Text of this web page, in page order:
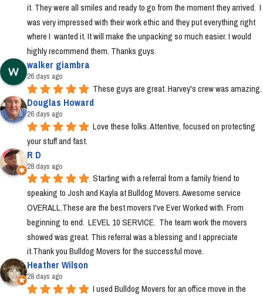
it. They were all smiles and ready to go from the moment they arrived.  I
was very impressed with their work ethic and they put everything right
where I  wanted it. It will make the unpacking so much easier. I would
highly recommend them. Thanks guys.
walker giambra
26 days ago
These guys are great. Harvey's crew was amazing.
Douglas Howard
26 days ago
Love these folks. Attentive, focused on protecting
your stuff and fast.
R D
28 days ago
Starting with a referral from a family friend to
speaking to Josh and Kayla at Bulldog Movers. Awesome service
OVERALL.These are the best movers I've Ever Worked with. From
beginning to end.  LEVEL 10 SERVICE.  The team work the movers
showed was great. This referral was a blessing and I appreciate
it.Thank you Bulldog Movers for the successful move.
Heather Wilson
28 days ago
I used Bulldog Movers for an office move in the